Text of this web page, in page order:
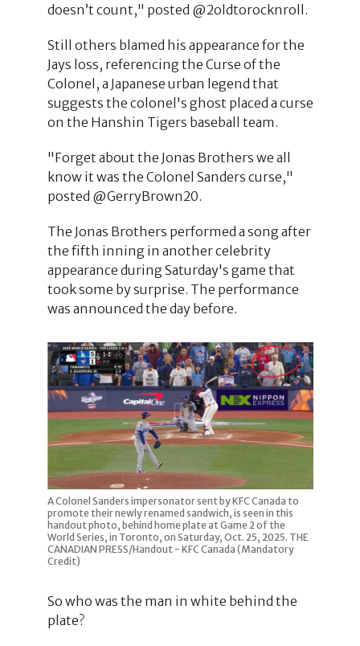
doesn’t count," posted @2oldtorocknroll.
Still others blamed his appearance for the
Jays loss, referencing the Curse of the
Colonel, a Japanese urban legend that
suggests the colonel's ghost placed a curse
on the Hanshin Tigers baseball team.
"Forget about the Jonas Brothers we all
know it was the Colonel Sanders curse,"
posted @GerryBrown20.
The Jonas Brothers performed a song after
the fifth inning in another celebrity
appearance during Saturday's game that
took some by surprise. The performance
was announced the day before.
A Colonel Sanders impersonator sent by KFC Canada to
promote their newly renamed sandwich, is seen in this
handout photo, behind home plate at Game 2 of the
World Series, in Toronto, on Saturday, Oct. 25, 2025. THE
CANADIAN PRESS/Handout - KFC Canada (Mandatory
Credit)
So who was the man in white behind the
plate?